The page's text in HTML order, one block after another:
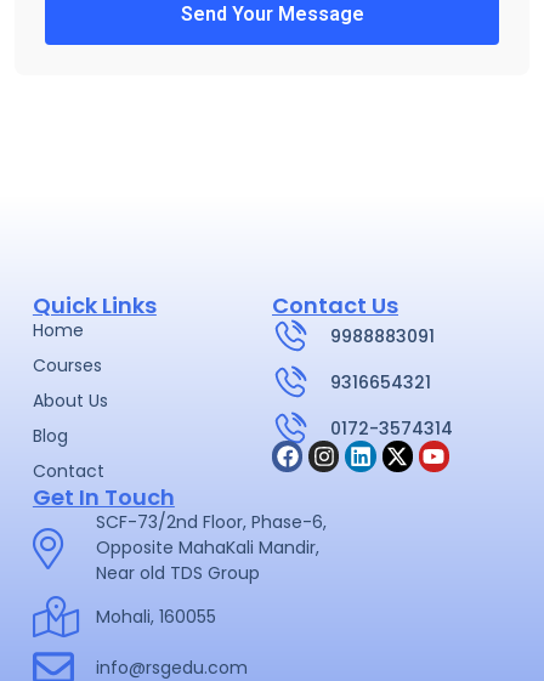
Send Your Message
Quick Links
Home
Courses
About Us
Blog
Contact
Contact Us
9988883091
9316654321
0172-3574314
Get In Touch
SCF-73/2nd Floor, Phase-6,
Opposite MahaKali Mandir,
Near old TDS Group
Mohali, 160055
info@rsgedu.com